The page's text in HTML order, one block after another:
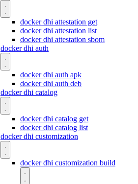
docker dhi attestation get
docker dhi attestation list
docker dhi attestation sbom
docker dhi auth
docker dhi auth apk
docker dhi auth deb
docker dhi catalog
docker dhi catalog get
docker dhi catalog list
docker dhi customization
docker dhi customization build